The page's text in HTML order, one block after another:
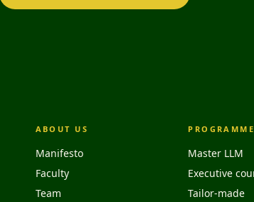
ABOUT US
Manifesto
Faculty
Team
Master LLM
Executive
Tailor-made